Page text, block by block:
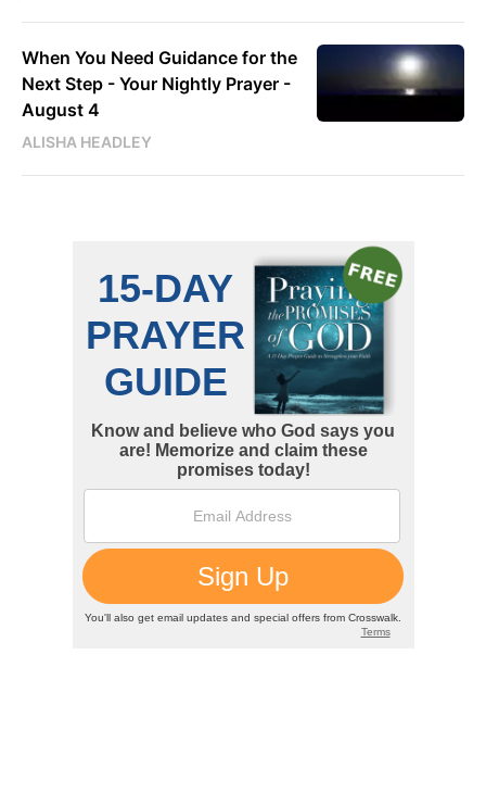
When You Need Guidance for the
Next Step - Your Nightly Prayer -
August 4
ALISHA HEADLEY